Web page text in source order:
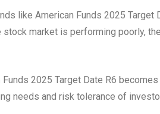
like American Funds 2025 Target
market is performing poorly,
2025 Target Date R6
needs and risk tolerance of